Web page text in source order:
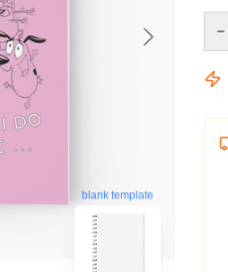
blank template